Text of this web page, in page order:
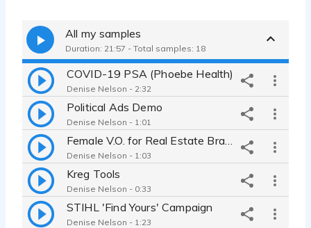
All my samples
Duration: 21:57 - Total samples: 18
COVID-19 PSA (Phoebe Health)
Denise Nelson - 2:32
Political Ads Demo
Denise Nelson - 1:01
Denise Nelson - 1:03
Kreg Tools
Denise Nelson - 0:33
STIHL 'Find Yours' Campaign
Denise Nelson - 1:23